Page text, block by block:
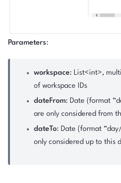
Parameters:
workspace: List<int>,
of workspace IDs
dateFrom: Date (format
are only considered from
dateTo: Date (format
only considered up to this